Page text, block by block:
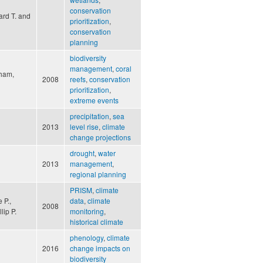
T. and
conservation
prioritization,
conservation
planning
2008
biodiversity
management, coral
reefs, conservation
prioritization,
extreme events
2013
precipitation, sea
level rise, climate
change projections
2013
drought, water
management,
regional planning
P.,
P.
2008
PRISM, climate
data, climate
monitoring,
historical climate
2016
phenology, climate
change impacts on
biodiversity